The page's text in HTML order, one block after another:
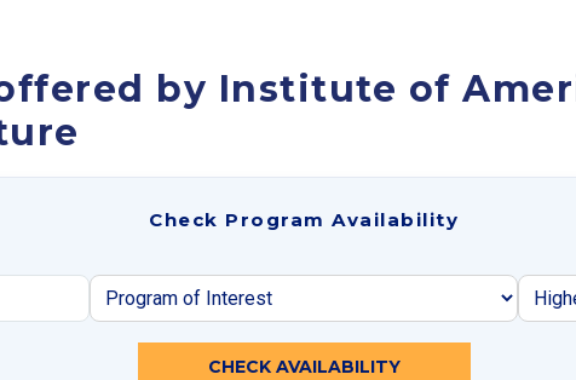
by Institute of
Check Program Availability
CHECK AVAILABILITY